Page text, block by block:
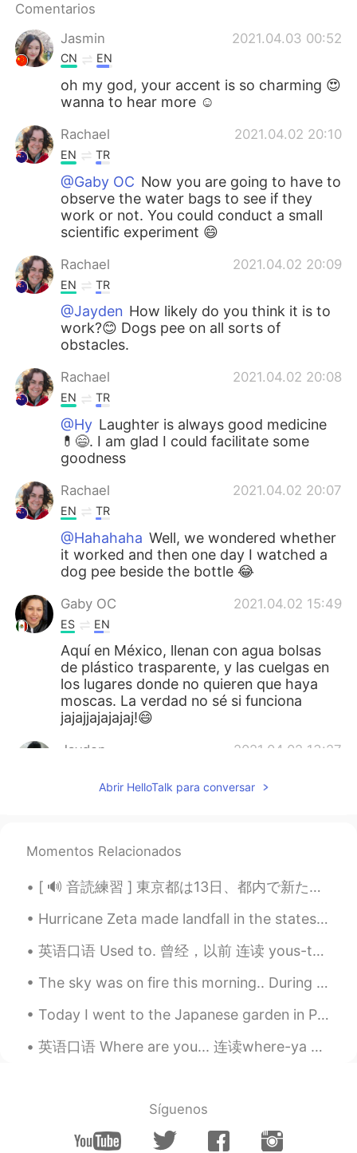
Comentarios
Jasmin
2021.04.03 00:52
CN EN
oh my god, your accent is so charming 😍
wanna to hear more ☺
Rachael 2021.04.02 20:10
EN TR
@Gaby OC Now you are going to have to
observe the water bags to see if they
work or not. You could conduct a small
scientific experiment 😄
Rachael 2021.04.02 20:09
EN TR
@Jayden How likely do you think it is to
work?😊 Dogs pee on all sorts of
obstacles.
Rachael 2021.04.02 20:08
EN TR
@Hy Laughter is always good medicine
💊😄. I am glad I could facilitate some
goodness
Rachael 2021.04.02 20:07
EN TR
@Hahahaha Well, we wondered whether
it worked and then one day I watched a
dog pee beside the bottle 😂
Gaby OC 2021.04.02 15:49
ES EN
Aquí en México, llenan con agua bolsas
de plástico trasparente, y las cuelgas en
los lugares donde no quieren que haya
moscas. La verdad no sé si funciona
jajajjajajajaj!😄
Jayden 2021.04.02 13:27
Interesting 🤔
KR EN
@Rachael hahahahahahaha I didn’t have
a chance to listen to a new April Fool’s
Day joke this year, except reading a news
about Volkswagen is in trouble after they
put their joke. You made me laugh, thank
you :))
Hahahaha 2021.04.02 11:45
CN EN
So it doesn't work? Does dogs still pee on
lawn and never pee in the bottle?
@ayako哈哈哈哈哈😄😄
Abrir HelloTalk para conversar
Momentos Relacionados
[ 🔊 音読練習 ] 東京都は13日、都内で新たに330人が新型コロナウイルスに感染していることを確認したと発表しました。13日までの7日間平均は前の週の104.3％と増加しています。また、都...
Hurricane Zeta made landfall in the states and has left millions without power. She just made her...
英语口语 Used to. 曾经，以前 连读 yous-ta I used to love it. 我曾经爱过它 I used to be fast. 我以前很快 I used to be ...
The sky was on fire this morning.. During my vacation in Korea I learned the expression 불금 (Fire ...
Today I went to the Japanese garden in Portland, Oregon! This is the biggest japanese garden outs...
英语口语 Where are you... 连读where-ya Where are you goin? 你去哪儿 Where are you headin? 你要去哪里 Where a...
Síguenos